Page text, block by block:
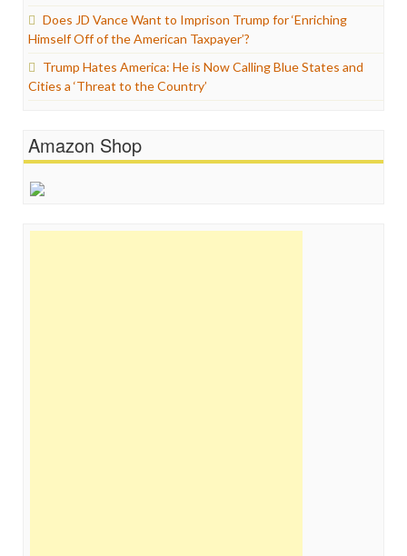
Does JD Vance Want to Imprison Trump for ‘Enriching
Himself Off of the American Taxpayer’?
Trump Hates America: He is Now Calling Blue States and
Cities a ‘Threat to the Country’
Amazon Shop